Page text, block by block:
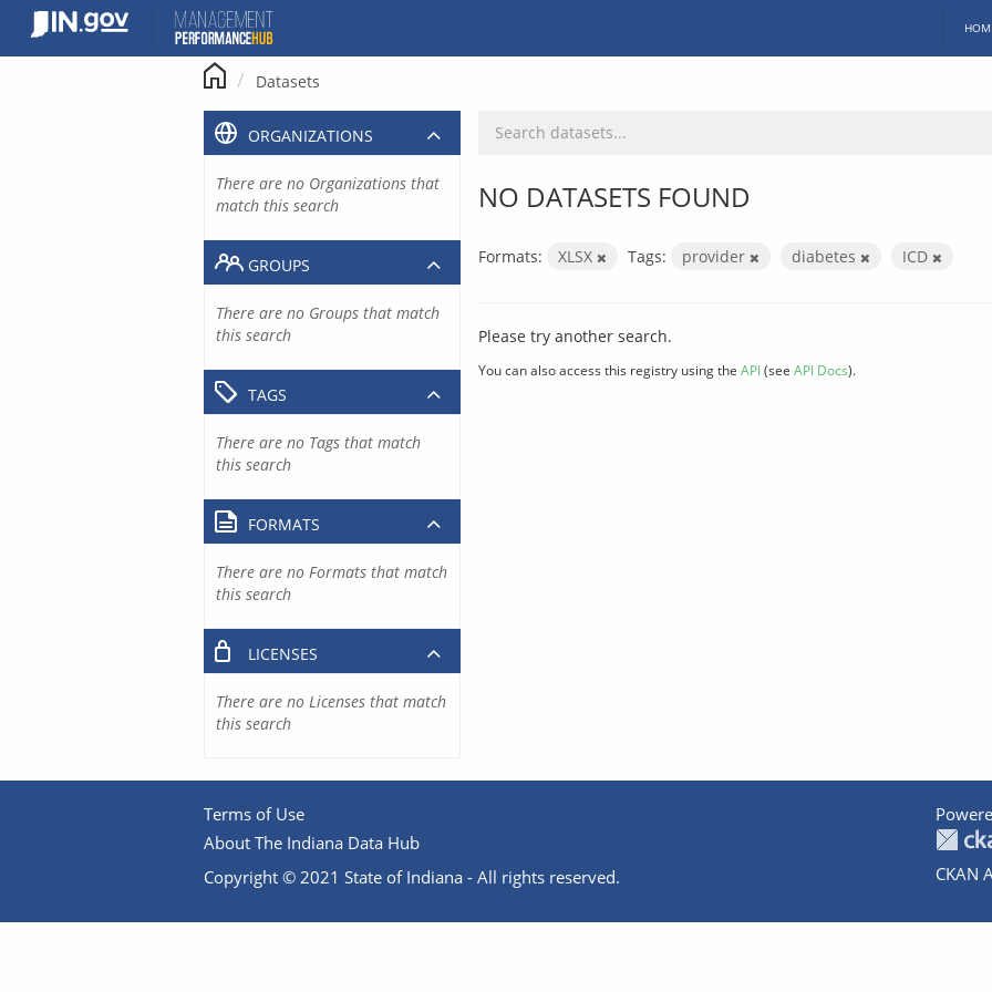
content
Datasets
NO DATASETS FOUND
Formats: XLSX Tags: provider diabetes ICD
Please try another search.
You can also access this registry using the API(see API Docs).
ORGANIZATIONS
There are no Organizations that
match this search
GROUPS
There are no Groups that match
this search
TAGS
There are no Tags that match
this search
FORMATS
There are no Formats that match
this search
LICENSES
There are no Licenses that match
this search
Terms of Use
About The Indiana Data Hub
Copyright © 2021 State of Indiana - All rights reserved.
CKAN